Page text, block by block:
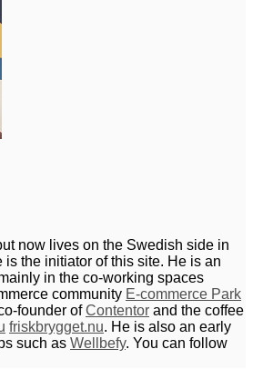
now lives on the Swedish side in
the initiator of this site. He is an
in the co-working spaces
community E-commerce Park
founder ofContentor and the coffee
friskbrygget.nu. He is also an early
such as Wellbefy. You can follow